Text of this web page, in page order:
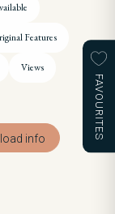
FAVOURITES
Features
Views
info